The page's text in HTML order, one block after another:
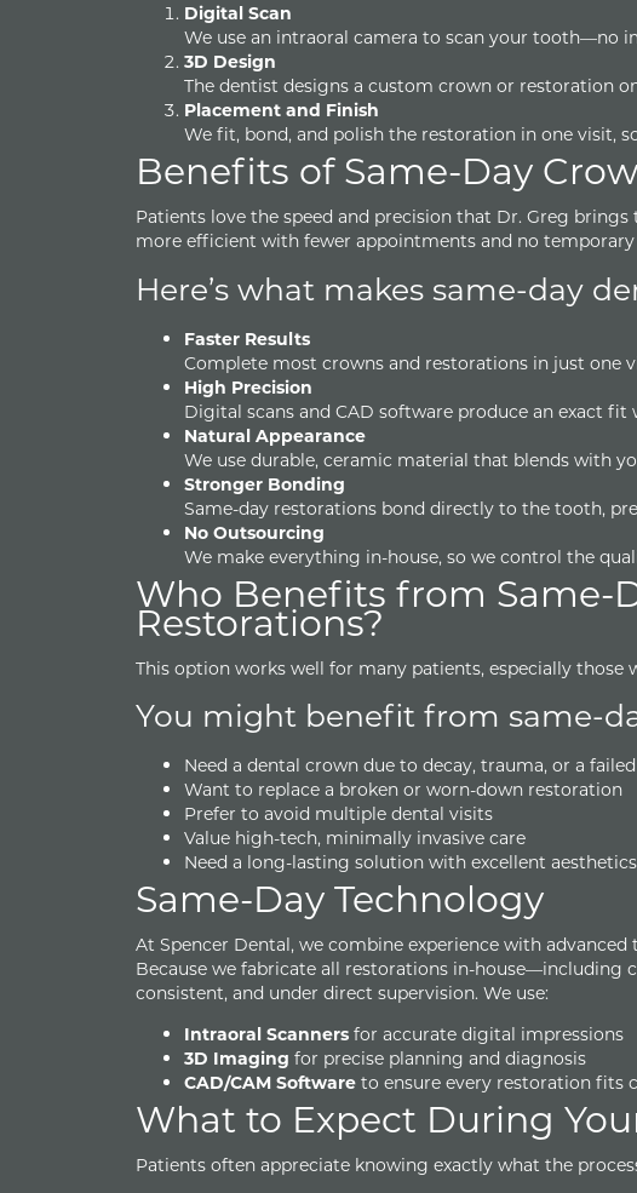
Digital Scan
We use an intraoral camera to scan your tooth—no
3D Design
The dentist designs a custom crown or restoration
Placement and Finish
We fit, bond, and polish the restoration in one visit,
Benefits of Same-Day
Patients love the speed and precision that Dr. Greg
more efficient with fewer appointments and no
Here’s what makes same-day
Faster Results
Complete most crowns and restorations in just one
High Precision
Digital scans and CAD software produce an exact
Natural Appearance
We use durable, ceramic material that blends with
Stronger Bonding
Same-day restorations bond directly to the tooth,
No Outsourcing
We make everything in-house, so we control the
Who Benefits from Same-
Restorations?
This option works well for many patients, especially those
You might benefit from same-
Need a dental crown due to decay, trauma, or a
Want to replace a broken or worn-down restoration
Prefer to avoid multiple dental visits
Value high-tech, minimally invasive care
Need a long-lasting solution with excellent aesthetics
Same-Day Technology
At Spencer Dental, we combine experience with
Because we fabricate all restorations in-house—including
consistent, and under direct supervision. We use:
Intraoral Scanners for accurate digital impressions
3D Imaging for precise planning and diagnosis
CAD/CAM Software to ensure every restoration fits
What to Expect During
Patients often appreciate knowing exactly what the